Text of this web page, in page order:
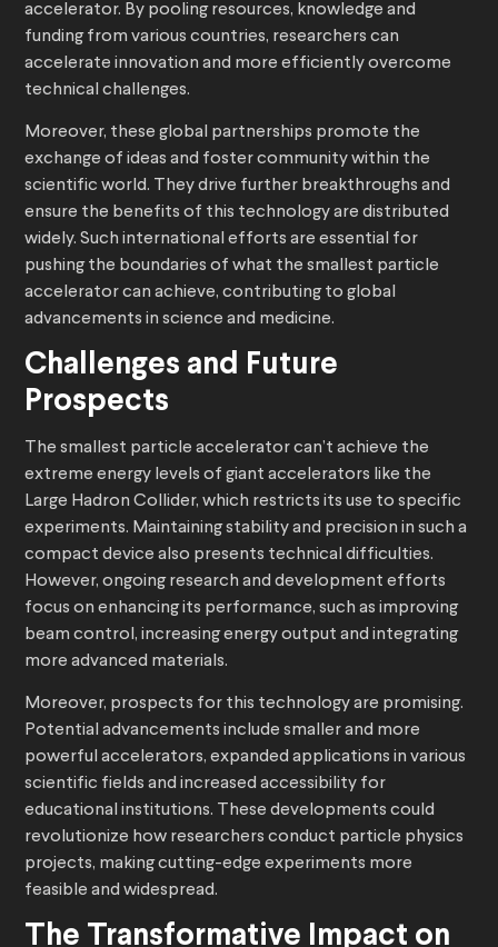
accelerator. By pooling resources, knowledge and
funding from various countries, researchers can
accelerate innovation and more efficiently overcome
technical challenges.
Moreover, these global partnerships promote the
exchange of ideas and foster community within the
scientific world. They drive further breakthroughs and
ensure the benefits of this technology are distributed
widely. Such international efforts are essential for
pushing the boundaries of what the smallest particle
accelerator can achieve, contributing to global
advancements in science and medicine.
Challenges and Future
Prospects
The smallest particle accelerator can’t achieve the
extreme energy levels of giant accelerators like the
Large Hadron Collider, which restricts its use to specific
experiments. Maintaining stability and precision in such a
compact device also presents technical difficulties.
However, ongoing research and development efforts
focus on enhancing its performance, such as improving
beam control, increasing energy output and integrating
more advanced materials.
Moreover, prospects for this technology are promising.
Potential advancements include smaller and more
powerful accelerators, expanded applications in various
scientific fields and increased accessibility for
educational institutions. These developments could
revolutionize how researchers conduct particle physics
projects, making cutting-edge experiments more
feasible and widespread.
The Transformative Impact on